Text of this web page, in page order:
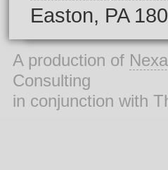
Easton, PA
A production of
Consulting
in conjunction with